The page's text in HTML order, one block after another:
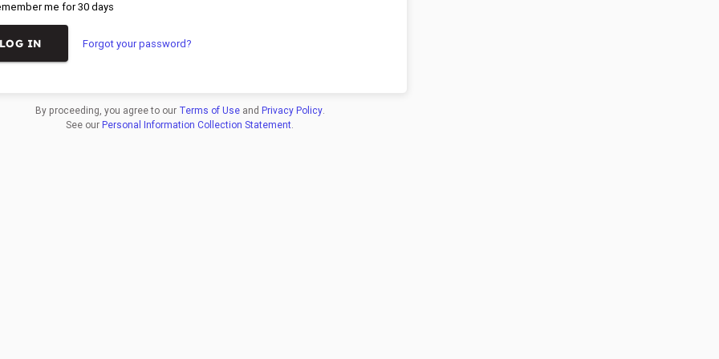
me for 30 days
Forgot your password?
By proceeding, you agree to our Terms of Useand Privacy Policy.
See our Personal Information Collection Statement.